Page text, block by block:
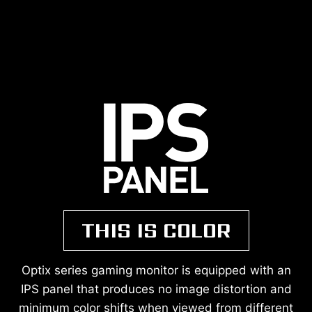
THIS IS COLOR
Optix series gaming monitor is equipped with an
IPS panel that produces no image distortion and
minimum color shifts when viewed from different